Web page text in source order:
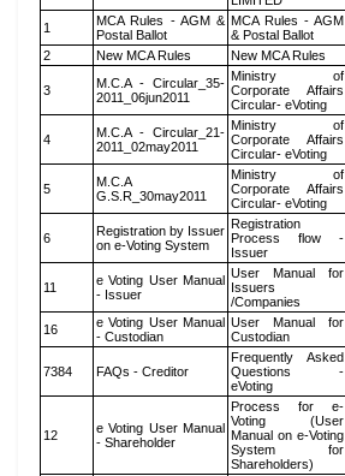
1
MCA Rules - AGM &
Postal Ballot
MCA Rules - AGM
& Postal Ballot
2
New MCA Rules New MCA Rules
3
M.C.A - Circular_35-
2011_06jun2011
Ministry of
Corporate Affairs
Circular- eVoting
4
M.C.A - Circular_21-
2011_02may2011
Ministry of
Corporate Affairs
Circular- eVoting
5
M.C.A
G.S.R_30may2011
Ministry of
Corporate Affairs
Circular- eVoting
6
Registration by Issuer
on e-Voting System
Registration
Process flow -
Issuer
11
e Voting User Manual
- Issuer
User Manual for
Issuers
/Companies
16
e Voting User Manual
- Custodian
User Manual for
Custodian
7384 FAQs - Creditor
Frequently Asked
Questions -
eVoting
12
e Voting User Manual
- Shareholder
Process for e-
Voting (User
Manual on e-Voting
System for
Shareholders)